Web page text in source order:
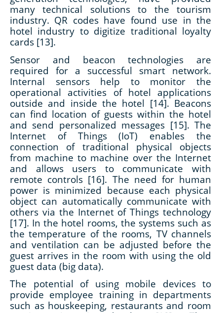
many technical solutions to the tourism
industry. QR codes have found use in the
hotel industry to digitize traditional loyalty
cards [13].
Sensor and beacon technologies are
required for a successful smart network.
Internal sensors help to monitor the
operational activities of hotel applications
outside and inside the hotel [14]. Beacons
can find location of guests within the hotel
and send personalized messages [15]. The
Internet of Things (IoT) enables the
connection of traditional physical objects
from machine to machine over the Internet
and allows users to communicate with
remote controls [16]. The need for human
power is minimized because each physical
object can automatically communicate with
others via the Internet of Things technology
[17]. In the hotel rooms, the systems such as
the temperature of the rooms, TV channels
and ventilation can be adjusted before the
guest arrives in the room with using the old
guest data (big data).
The potential of using mobile devices to
provide employee training in departments
such as houskeeping, restaurants and room